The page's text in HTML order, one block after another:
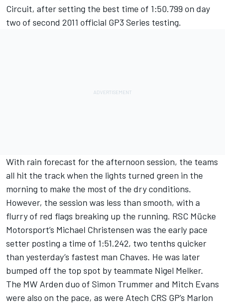
Circuit, after setting the best time of 1:50.799 on day
two of second 2011 official GP3 Series testing.
With rain forecast for the afternoon session, the teams
all hit the track when the lights turned green in the
morning to make the most of the dry conditions.
However, the session was less than smooth, with a
flurry of red flags breaking up the running. RSC Mücke
Motorsport’s Michael Christensen was the early pace
setter posting a time of 1:51.242, two tenths quicker
than yesterday’s fastest man Chaves. He was later
bumped off the top spot by teammate Nigel Melker.
The MW Arden duo of Simon Trummer and Mitch Evans
were also on the pace, as were Atech CRS GP’s Marlon